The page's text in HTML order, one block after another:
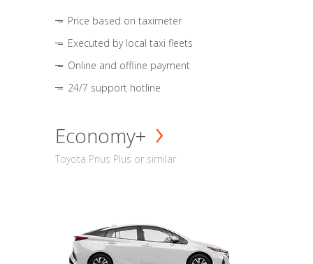
Price based on taximeter
Executed by local taxi fleets
Online and offline payment
24/7 support hotline
Economy+
Toyota Prius Plus or similar